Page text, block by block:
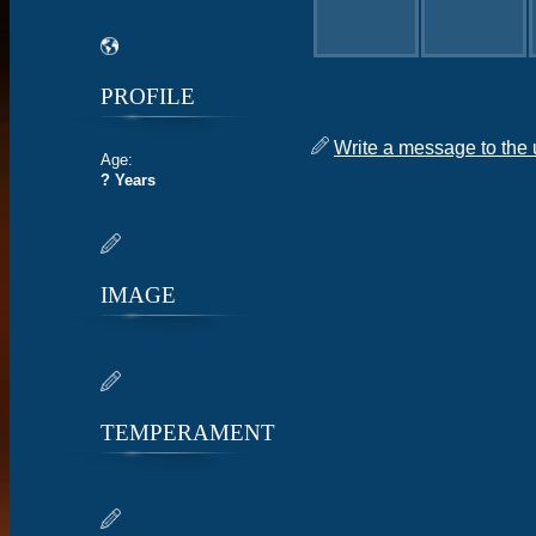
PROFILE
Age:
? Years
IMAGE
TEMPERAMENT
Write a message to the